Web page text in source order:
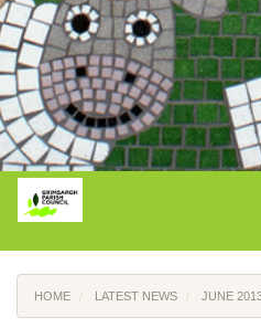
HOME LATEST NEWS JUNE